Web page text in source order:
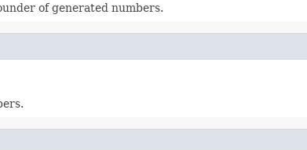
of generated numbers.